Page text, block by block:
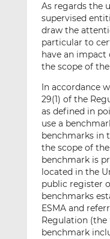
As regards the
supervised
draw the
particular to
have an
the scope of
In accordance
29(1) of the
as defined in
use a
benchmarks in
the scope of
benchmark is
located in the
public register
benchmarks
ESMA and
Regulation (the
benchmark